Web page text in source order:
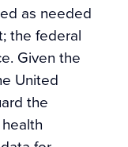
as needed
the federal
Given the
United
the